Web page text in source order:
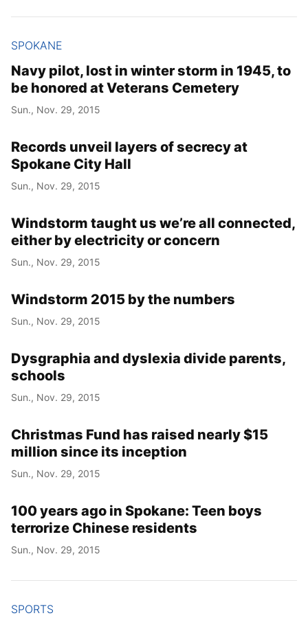
SPOKANE
Navy pilot, lost in winter storm in 1945, to
be honored at Veterans Cemetery
Sun., Nov. 29, 2015
Records unveil layers of secrecy at
Spokane City Hall
Sun., Nov. 29, 2015
Windstorm taught us we’re all connected,
either by electricity or concern
Sun., Nov. 29, 2015
Windstorm 2015 by the numbers
Sun., Nov. 29, 2015
Dysgraphia and dyslexia divide parents,
schools
Sun., Nov. 29, 2015
Christmas Fund has raised nearly $15
million since its inception
Sun., Nov. 29, 2015
100 years ago in Spokane: Teen boys
terrorize Chinese residents
Sun., Nov. 29, 2015
SPORTS